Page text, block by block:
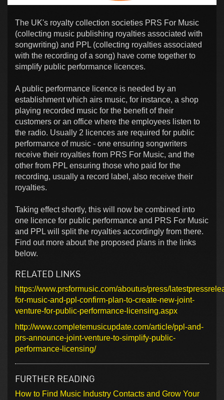
The UK's royalty collection societies PRS For Music
(collecting music publishing royalties associated with
songwriting) and PPL (collecting royalties associated
with the recording of a song) have come together to
simplify public performance licences.
A public performance licence is needed by an
establishment which airs music, for instance, a shop
playing recorded music for the benefit of their
customers or an office where the employees listen to
the radio. Usually 2 licences are required for public
performance of music - one ensuring songwriters
receive their royalties from PRS For Music, and the
other from PPL ensuring those who paid for the
recording, usually a record label, also receive their
royalties.
Taking effect shortly, this will now be combined into
one licence for public performance and PRS For Music
and PPL will split the royalties accordingly from there.
Find out more about the proposed plans in the links
below.
RELATED LINKS
https://www.prsformusic.com/aboutus/press/
for-music-and-ppl-confirm-plan-to-create-new-joint-
venture-for-public-performance-licensing.aspx
http://www.completemusicupdate.com/article/ppl-and-
prs-announce-joint-venture-to-simplify-public-
performance-licensing/
FURTHER READING
How to Find Music Industry Contacts and Grow Your